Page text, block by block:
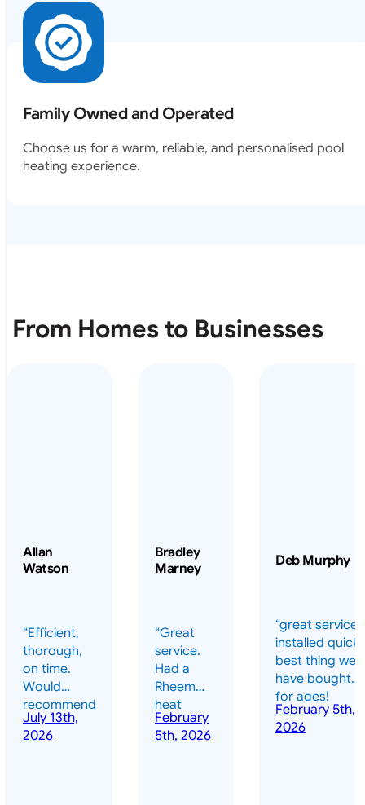
Family Owned and Operated
Choose us for a warm, reliable, and personalised pool
heating experience.
From Homes to Businesses
Allan
Watson
“Efficient,
thorough,
on time.
Would
recommend
highly.”
July 13th,
2026
Bradley
Marney
“Great
service.
Had a
Rheem
heat
pump
installed
February
5th, 2026
Deb Murphy
“great service
installed
best thing we
have bought
for ages!
should have
done it years
February 5th,
2026